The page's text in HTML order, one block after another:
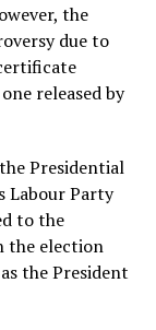
the
due to
released by
Presidential
Labour Party
to the
the election
the President